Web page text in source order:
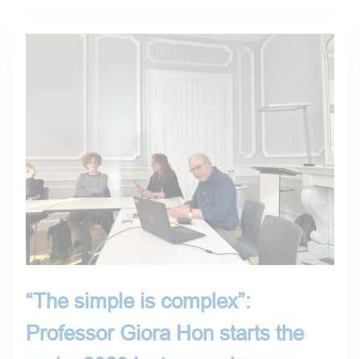
“The simple is complex”:
Professor Giora Hon starts the